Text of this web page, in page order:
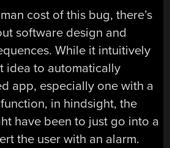
cost of this bug, there’s
software design and
While it intuitively
idea to automatically
app, especially one with a
in hindsight, the
have been to just go into a
the user with an alarm.